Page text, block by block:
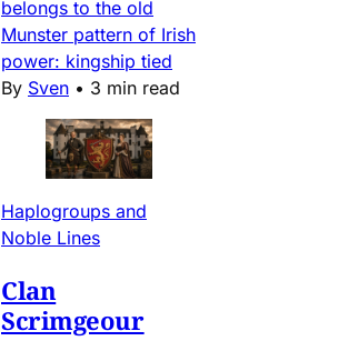
belongs to the old
Munster pattern of Irish
power: kingship tied
By Sven • 3 min read
Haplogroups and
Noble Lines
Clan
Scrimgeour